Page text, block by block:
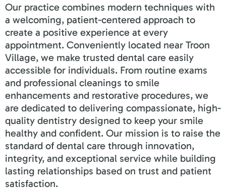
Our practice combines modern techniques with
a welcoming, patient-centered approach to
create a positive experience at every
appointment. Conveniently located near Troon
Village, we make trusted dental care easily
accessible for individuals. From routine exams
and professional cleanings to smile
enhancements and restorative procedures, we
are dedicated to delivering compassionate, high-
quality dentistry designed to keep your smile
healthy and confident. Our mission is to raise the
standard of dental care through innovation,
integrity, and exceptional service while building
lasting relationships based on trust and patient
satisfaction.